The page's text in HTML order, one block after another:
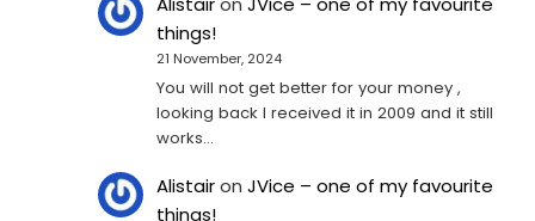
things!
21 November, 2024
You will not get better for your money ,
looking back I received it in 2009 and it still
works…
AlistaironJVice – one of my favourite
things!